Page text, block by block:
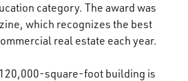
category. The award was
which recognizes the best
real estate each year.
square-foot building is